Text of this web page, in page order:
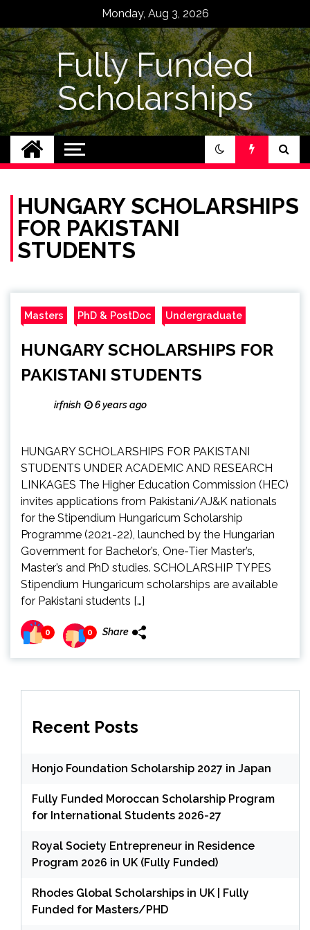
content
Monday, Aug 3, 2026
Fully Funded
Scholarships
HUNGARY SCHOLARSHIPS
FOR PAKISTANI
STUDENTS
Masters PhD & PostDoc Undergraduate
HUNGARY SCHOLARSHIPS FOR
PAKISTANI STUDENTS
irfnish 6 years ago
HUNGARY SCHOLARSHIPS FOR PAKISTANI
STUDENTS UNDER ACADEMIC AND RESEARCH
LINKAGES The Higher Education Commission (HEC)
invites applications from Pakistani/AJ&K nationals
for the Stipendium Hungaricum Scholarship
Programme (2021-22), launched by the Hungarian
Government for Bachelor’s, One-Tier Master’s,
Master’s and PhD studies. SCHOLARSHIP TYPES
Stipendium Hungaricum scholarships are available
for Pakistani students […]
0 0 Share
Recent Posts
Honjo Foundation Scholarship 2027 in Japan
Fully Funded Moroccan Scholarship Program
for International Students 2026-27
Royal Society Entrepreneur in Residence
Program 2026 in UK (Fully Funded)
Rhodes Global Scholarships in UK | Fully
Funded for Masters/PHD